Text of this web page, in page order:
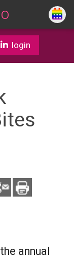
login
annual